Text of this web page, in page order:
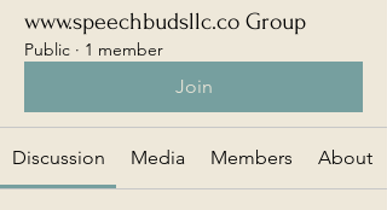
www.speechbudsllc.co Group
Public · 1 member
Join
Discussion Media Members About